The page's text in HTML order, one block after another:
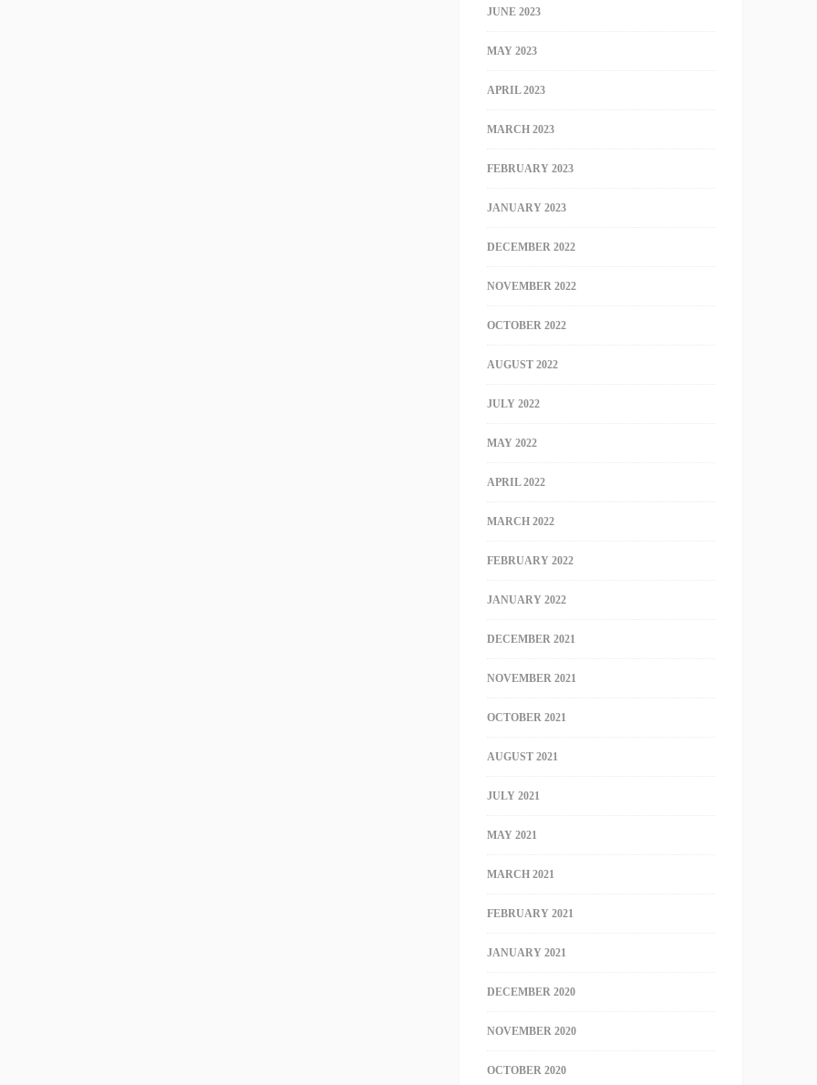
JUNE 2023
MAY 2023
APRIL 2023
MARCH 2023
FEBRUARY 2023
JANUARY 2023
DECEMBER 2022
NOVEMBER 2022
OCTOBER 2022
AUGUST 2022
JULY 2022
MAY 2022
APRIL 2022
MARCH 2022
FEBRUARY 2022
JANUARY 2022
DECEMBER 2021
NOVEMBER 2021
OCTOBER 2021
AUGUST 2021
JULY 2021
MAY 2021
MARCH 2021
FEBRUARY 2021
JANUARY 2021
DECEMBER 2020
NOVEMBER 2020
OCTOBER 2020